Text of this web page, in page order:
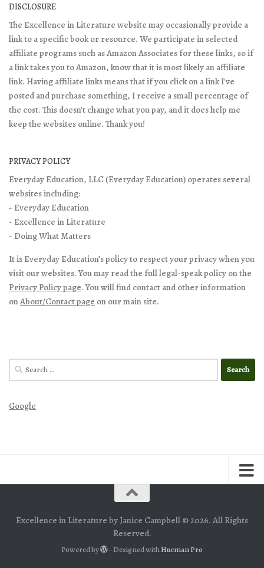
DISCLOSURE
The Excellence in Literature website may occasionally provide a
link to a specific book or resource. We participate in selected
affiliate programs such as Amazon Associates for these links, so if
a link takes you to Amazon, know that it is most likely an affiliate
link. Having affiliate links means that if you click on a link I've
posted and purchase something, I receive a small percentage of
the cost. This doesn't change what you pay, and it does help me
keep the websites online. Thank you!
PRIVACY POLICY
Everyday Education, LLC (Everyday Education) operates several
websites including:
- Everyday Education
- Excellence in Literature
- Doing What Matters
It is Everyday Education’s policy to respect your privacy when you
visit our websites. You may read the full legal-speak policy on the
Privacy Policy page. You will find contact and other information
onAbout/Contact page on our main site.
Search
for:
Google
Excellence in Literature by Janice Campbell © 2026. All Rights
Reserved.
Powered by - Designed withHueman Pro